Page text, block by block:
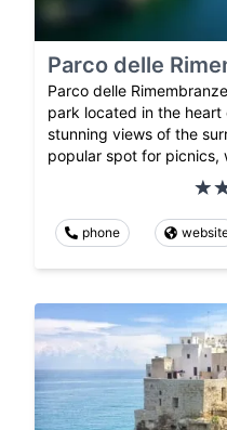
Parco delle
Parco delle
park located in the
stunning views of the
popular spot for picnics,
phone